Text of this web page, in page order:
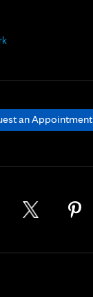
an Appointment